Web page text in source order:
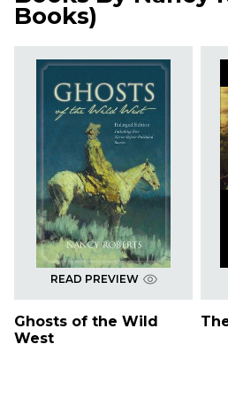
Books)
READ PREVIEW
Ghosts of the Wild
West